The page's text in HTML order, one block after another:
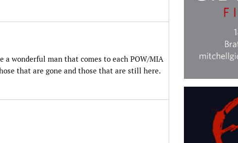
a wonderful man that comes to each POW/MIA
that are gone and those that are still here.